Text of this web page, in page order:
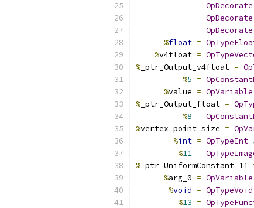
OpDecorate
OpDecorate
OpDecorate
%float =
%v4float =
% _ptr_Output_v4float =
%5 =
%value = OpVariable
% _ptr_Output_float =
%8 =
%vertex_point_size =
%int = OpTypeInt
%11 =
% _ptr_UniformConstant_11
%arg_0 = OpVariable
%void = OpTypeVoid
%13 =